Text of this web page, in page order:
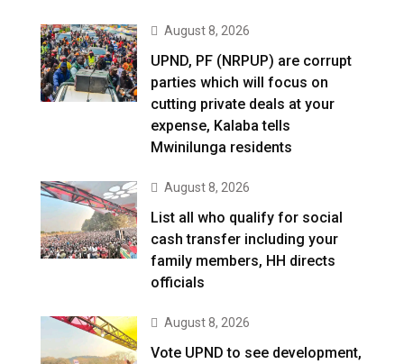
August 8, 2026
UPND, PF (NRPUP) are corrupt
parties which will focus on
cutting private deals at your
expense, Kalaba tells
Mwinilunga residents
August 8, 2026
List all who qualify for social
cash transfer including your
family members, HH directs
officials
August 8, 2026
Vote UPND to see development,